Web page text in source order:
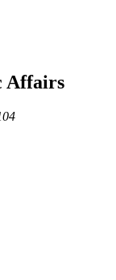
Affairs